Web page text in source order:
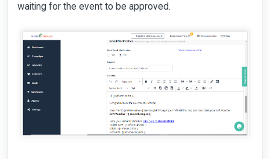
waiting for the event to be approved.